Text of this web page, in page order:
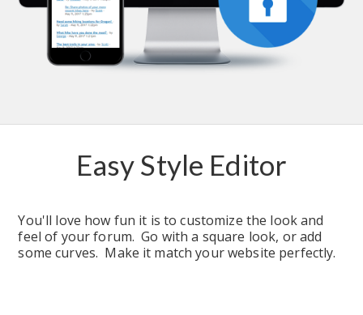
Easy Style Editor
You'll love how fun it is to customize the look and
feel of your forum.  Go with a square look, or add
some curves.  Make it match your website perfectly.